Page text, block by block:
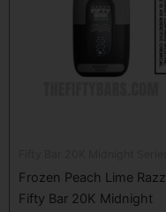
Frozen Peach Lime Razz
Fifty Bar 20K Midnight